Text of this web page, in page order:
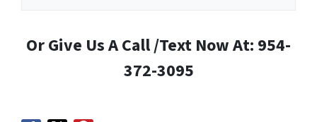
Or Give Us A Call /Text Now At: 954-
372-3095